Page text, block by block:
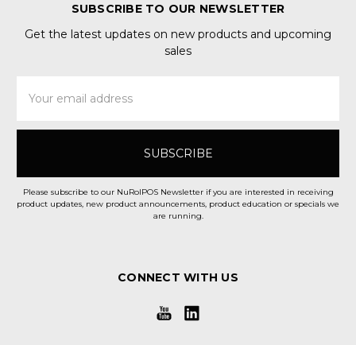
SUBSCRIBE TO OUR NEWSLETTER
Get the latest updates on new products and upcoming
sales
Address
Please subscribe to our NuRolPOS Newsletter if you are interested in receiving
product updates, new product announcements, product education or specials we
are running.
CONNECT WITH US